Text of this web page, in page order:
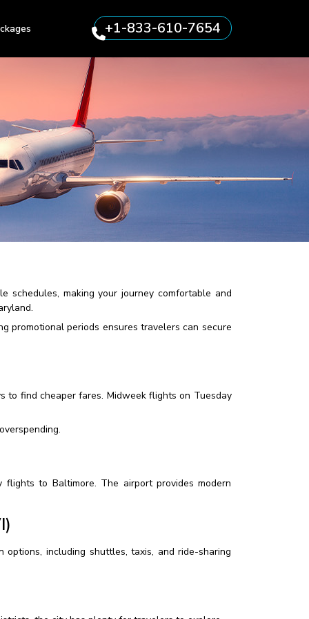
+1-833-610-7654
schedules, making your journey comfortable and
promotional periods ensures travelers can secure
to find cheaper fares. Midweek flights on Tuesday
to Baltimore. The airport provides modern
including shuttles, taxis, and ride-sharing